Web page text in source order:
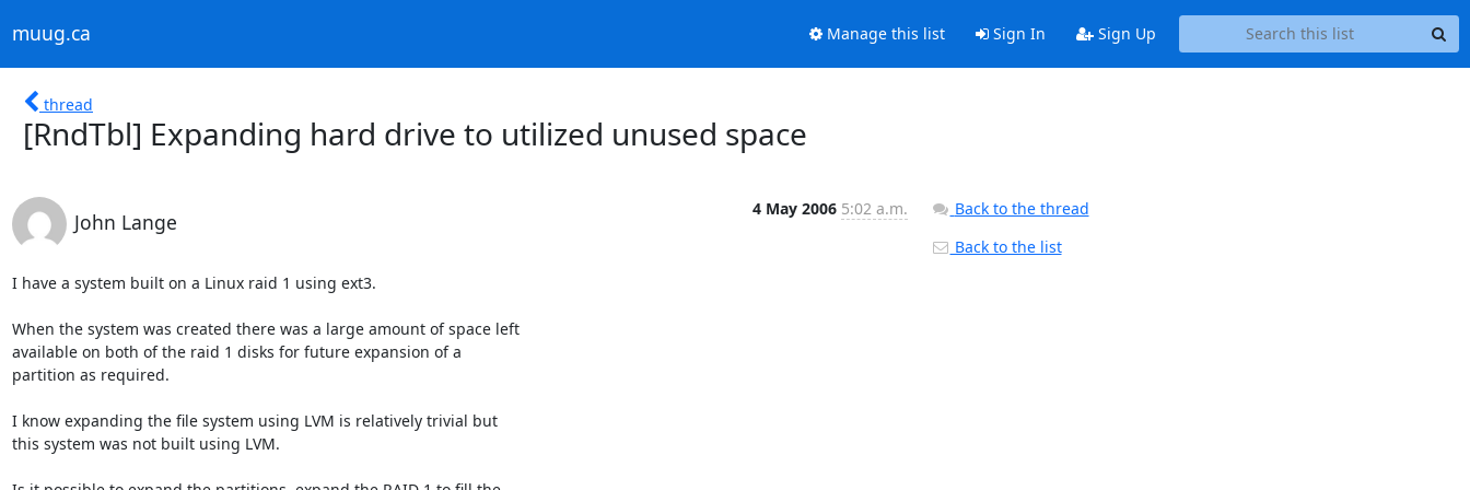
muug.ca Manage this list Sign In Sign Up
thread
[RndTbl] Expanding hard drive to utilized unused space
John Lange
4 May 2006 5:02 a.m.
I have a system built on a Linux raid 1 using ext3.
When the system was created there was a large amount of space left
available on both of the raid 1 disks for future expansion of a
partition as required.
I know expanding the file system using LVM is relatively trivial but
this system was not built using LVM.
Back to the thread
Back to the list